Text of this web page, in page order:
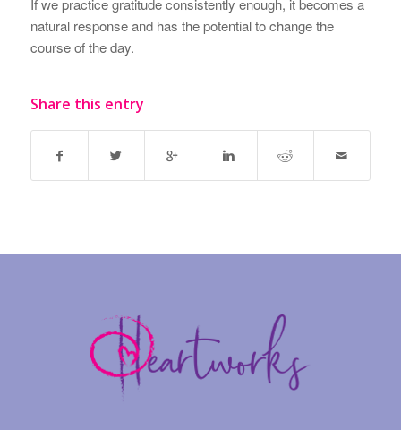
If we practice gratitude consistently enough, it becomes a
natural response and has the potential to change the
course of the day.
Share this entry